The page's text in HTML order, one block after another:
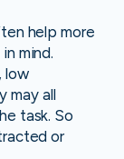
help more
mind.
low
may all
task. So
or